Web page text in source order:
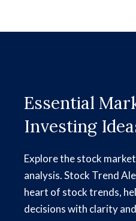
Essential
Investing
Explore the stock
analysis. Stock Trend
heart of stock trends,
decisions with clarity